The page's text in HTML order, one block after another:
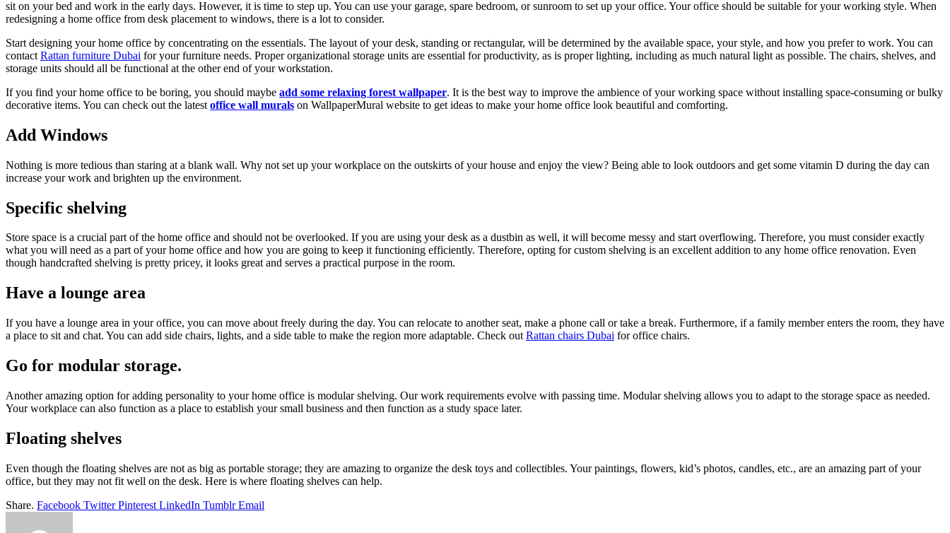
sit on your bed and work in the early days. However, it is time to step up. You can use your garage, spare bedroom, or sunroom to set up your office. Your office should be suitable for your working style. When
redesigning a home office from desk placement to windows, there is a lot to consider.
Start designing your home office by concentrating on the essentials. The layout of your desk, standing or rectangular, will be determined by the available space, your style, and how you prefer to work. You can
contact Rattan furniture Dubai for your furniture needs. Proper organizational storage units are essential for productivity, as is proper lighting, including as much natural light as possible. The chairs, shelves, and
storage units should all be functional at the other end of your workstation.
If you find your home office to be boring, you should maybe add some relaxing forest wallpaper. It is the best way to improve the ambience of your working space without installing space-consuming or bulky
decorative items. You can check out the latest office wall murals on WallpaperMural website to get ideas to make your home office look beautiful and comforting.
Add Windows
Nothing is more tedious than staring at a blank wall. Why not set up your workplace on the outskirts of your house and enjoy the view? Being able to look outdoors and get some vitamin D during the day can
increase your work and brighten up the environment.
Specific shelving
Store space is a crucial part of the home office and should not be overlooked. If you are using your desk as a dustbin as well, it will become messy and start overflowing. Therefore, you must consider exactly
what you will need as a part of your home office and how you are going to keep it functioning efficiently. Therefore, opting for custom shelving is an excellent addition to any home office renovation. Even
though handcrafted shelving is pretty pricey, it looks great and serves a practical purpose in the room.
Have a lounge area
If you have a lounge area in your office, you can move about freely during the day. You can relocate to another seat, make a phone call or take a break. Furthermore, if a family member enters the room, they have
a place to sit and chat. You can add side chairs, lights, and a side table to make the region more adaptable. Check out Rattan chairs Dubai for office chairs.
Go for modular storage.
Another amazing option for adding personality to your home office is modular shelving. Our work requirements evolve with passing time. Modular shelving allows you to adapt to the storage space as needed.
Your workplace can also function as a place to establish your small business and then function as a study space later.
Floating shelves
Even though the floating shelves are not as big as portable storage; they are amazing to organize the desk toys and collectibles. Your paintings, flowers, kid’s photos, candles, etc., are an amazing part of your
office, but they may not fit well on the desk. Here is where floating shelves can help.
Share. Facebook Twitter Pinterest LinkedIn Tumblr Email